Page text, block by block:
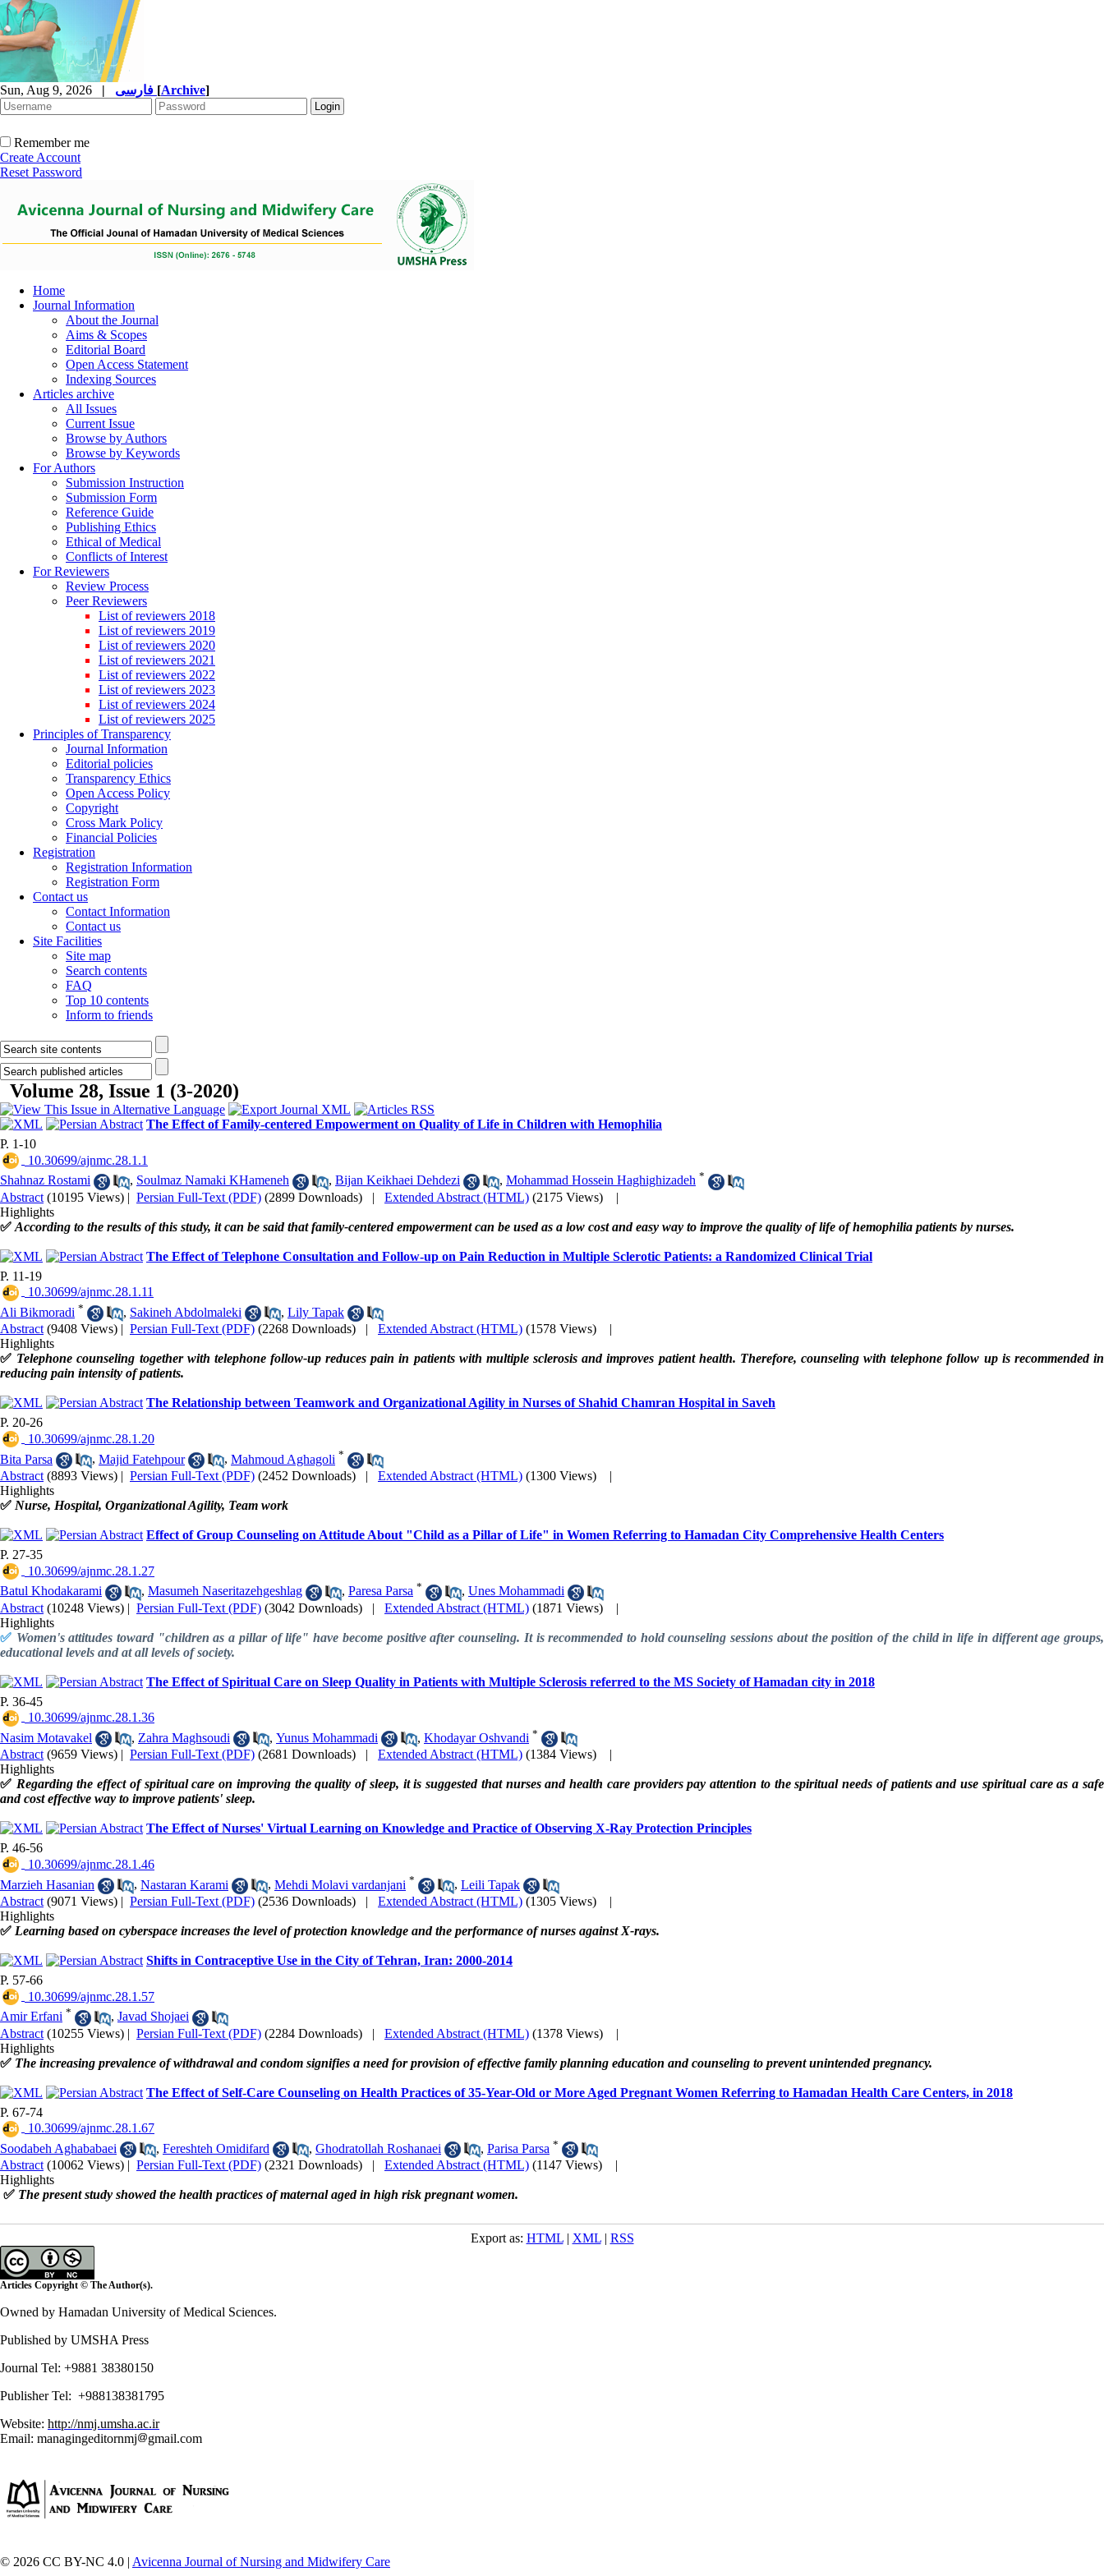
Sun, Aug 9, 2026 | [Archive]
Remember me
Create Account
Reset Password
Home
Journal Information
About the Journal
Aims & Scopes
Editorial Board
Open Access Statement
Indexing Sources
Articles archive
All Issues
Current Issue
Browse by Authors
Browse by Keywords
For Authors
Submission Instruction
Submission Form
Reference Guide
Publishing Ethics
Ethical of Medical
Conflicts of Interest
For Reviewers
Review Process
Peer Reviewers
List of reviewers 2018
List of reviewers 2019
List of reviewers 2020
List of reviewers 2021
List of reviewers 2022
List of reviewers 2023
List of reviewers 2024
List of reviewers 2025
Principles of Transparency
Journal Information
Editorial policies
Transparency Ethics
Open Access Policy
Copyright
Cross Mark Policy
Financial Policies
Registration
Registration Information
Registration Form
Contact us
Contact Information
Contact us
Site Facilities
Site map
Search contents
FAQ
Top 10 contents
Inform to friends
Volume 28, Issue 1 (3-2020)
The Effect of Family-centered Empowerment on Quality of Life in Children with Hemophilia
P. 1-10
‎ 10.30699/ajnmc.28.1.1
Shahnaz Rostami
, Soulmaz Namaki KHameneh , Bijan Keikhaei Dehdezi , Mohammad Hossein Haghighizadeh *
Abstract (10195 Views) | Persian Full-Text (PDF) (2899 Downloads) | Extended Abstract (HTML) (2175 Views)
|
Highlights
✅ According to the results of this study, it can be said that family-centered empowerment can be used as a low cost and easy way to improve the quality of life of hemophilia patients by nurses.
The Effect of Telephone Consultation and Follow-up on Pain Reduction in Multiple Sclerotic Patients: a Randomized Clinical Trial
P. 11-19
‎ 10.30699/ajnmc.28.1.11
Ali Bikmoradi * , Sakineh Abdolmaleki , Lily Tapak
Abstract (9408 Views) | Persian Full-Text (PDF) (2268 Downloads) | Extended Abstract (HTML) (1578 Views)
|
Highlights
✅ Telephone counseling together with telephone follow-up reduces pain in patients with multiple sclerosis and improves patient health. Therefore, counseling with telephone follow up is recommended in
reducing pain intensity of patients.
The Relationship between Teamwork and Organizational Agility in Nurses of Shahid Chamran Hospital in Saveh
P. 20-26
‎ 10.30699/ajnmc.28.1.20
Bita Parsa
, Majid Fatehpour , Mahmoud Aghagoli *
Abstract (8893 Views) | Persian Full-Text (PDF) (2452 Downloads) | Extended Abstract (HTML) (1300 Views)
|
Highlights
✅ Nurse, Hospital, Organizational Agility, Team work
Effect of Group Counseling on Attitude About "Child as a Pillar of Life" in Women Referring to Hamadan City Comprehensive Health Centers
P. 27-35
‎ 10.30699/ajnmc.28.1.27
Batul Khodakarami
, Masumeh Naseritazehgeshlag , Paresa Parsa * , Unes Mohammadi
Abstract (10248 Views) | Persian Full-Text (PDF) (3042 Downloads) | Extended Abstract (HTML) (1871 Views)
|
Highlights
✅ Women's attitudes toward "children as a pillar of life" have become positive after counseling. It is recommended to hold counseling sessions about the position of the child in life in different age groups,
educational levels and at all levels of society.
The Effect of Spiritual Care on Sleep Quality in Patients with Multiple Sclerosis referred to the MS Society of Hamadan city in 2018
P. 36-45
‎ 10.30699/ajnmc.28.1.36
Nasim Motavakel
, Zahra Maghsoudi , Yunus Mohammadi , Khodayar Oshvandi *
Abstract (9659 Views) | Persian Full-Text (PDF) (2681 Downloads) | Extended Abstract (HTML) (1384 Views)
|
Highlights
✅ Regarding the effect of spiritual care on improving the quality of sleep, it is suggested that nurses and health care providers pay attention to the spiritual needs of patients and use spiritual care as a safe
and cost effective way to improve patients' sleep.
The Effect of Nurses' Virtual Learning on Knowledge and Practice of Observing X-Ray Protection Principles
P. 46-56
‎ 10.30699/ajnmc.28.1.46
Marzieh Hasanian
, Nastaran Karami , Mehdi Molavi vardanjani * , Leili Tapak
Abstract (9071 Views) | Persian Full-Text (PDF) (2536 Downloads) | Extended Abstract (HTML) (1305 Views)
|
Highlights
✅ Learning based on cyberspace increases the level of protection knowledge and the performance of nurses against X-rays.
Shifts in Contraceptive Use in the City of Tehran, Iran: 2000-2014
P. 57-66
‎ 10.30699/ajnmc.28.1.57
Amir Erfani * , Javad Shojaei
Abstract (10255 Views) | Persian Full-Text (PDF) (2284 Downloads) | Extended Abstract (HTML) (1378 Views)
|
Highlights
✅ The increasing prevalence of withdrawal and condom signifies a need for provision of effective family planning education and counseling to prevent unintended pregnancy.
The Effect of Self-Care Counseling on Health Practices of 35-Year-Old or More Aged Pregnant Women Referring to Hamadan Health Care Centers, in 2018
P. 67-74
‎ 10.30699/ajnmc.28.1.67
Soodabeh Aghababaei
, Fereshteh Omidifard , Ghodratollah Roshanaei , Parisa Parsa *
Abstract (10062 Views) | Persian Full-Text (PDF) (2321 Downloads) | Extended Abstract (HTML) (1147 Views)
|
Highlights
✅ The present study showed the health practices of maternal aged in high risk pregnant women.
Export as: HTML| XML| RSS
Articles Copyright © The Author(s).
Owned by Hamadan University of Medical Sciences.
Published by UMSHA Press
Journal Tel: +9881 38380150
Publisher Tel: +988138381795
Website: http://nmj.umsha.ac.ir
Email: managingeditornmj
gmail.com
© 2026 CC BY-NC 4.0 | Avicenna Journal of Nursing and Midwifery Care